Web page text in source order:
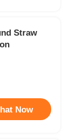
Straw
Now